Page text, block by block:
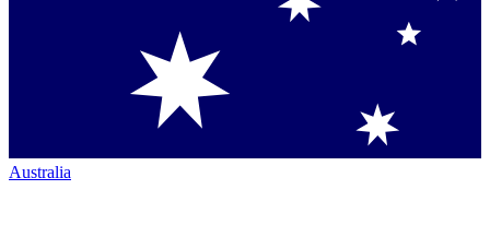
Australia